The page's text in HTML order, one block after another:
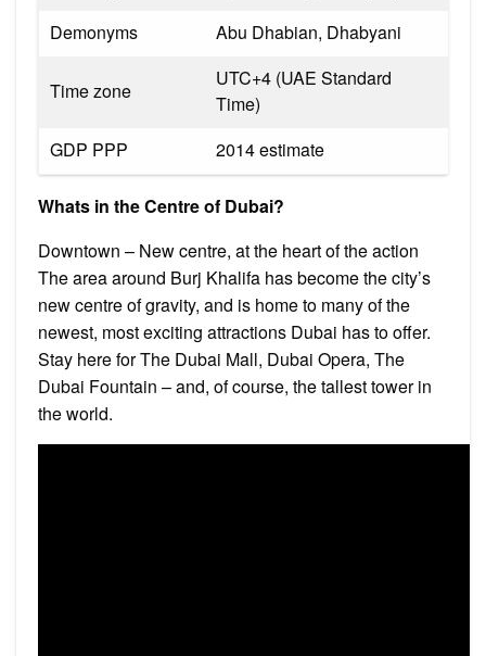
Demonyms
Abu Dhabian, Dhabyani
Time zone
UTC+4 (UAE Standard
Time)
GDP PPP
2014 estimate
Whats in the Centre of Dubai?
Downtown – New centre, at the heart of the action
The area around Burj Khalifa has become the city’s
new centre of gravity, and is home to many of the
newest, most exciting attractions Dubai has to offer.
Stay here for The Dubai Mall, Dubai Opera, The
Dubai Fountain – and, of course, the tallest tower in
the world.